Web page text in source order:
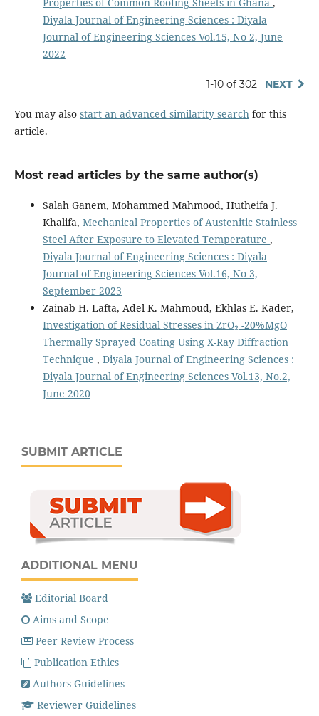
Diyala Journal of Engineering Sciences : Diyala
Journal of Engineering Sciences Vol.15, No 2, June
2022
1-10 of 302 NEXT
You may also start an advanced similarity searchfor this
article.
Most read articles by the same author(s)
Salah Ganem, Mohammed Mahmood, Hutheifa J.
Khalifa, Mechanical Properties of Austenitic Stainless
Steel After Exposure to Elevated Temperature ,
Diyala Journal of Engineering Sciences : Diyala
Journal of Engineering Sciences Vol.16, No 3,
September 2023
Zainab H. Lafta, Adel K. Mahmoud, Ekhlas E. Kader,
Investigation of Residual Stresses in ZrO₂ -20%MgO
Thermally Sprayed Coating Using X-Ray Diffraction
Technique , Diyala Journal of Engineering Sciences :
Diyala Journal of Engineering Sciences Vol.13, No.2,
June 2020
SUBMIT ARTICLE
ADDITIONAL MENU
Editorial Board
Aims and Scope
Peer Review Process
Publication Ethics
Authors Guidelines
Reviewer Guidelines